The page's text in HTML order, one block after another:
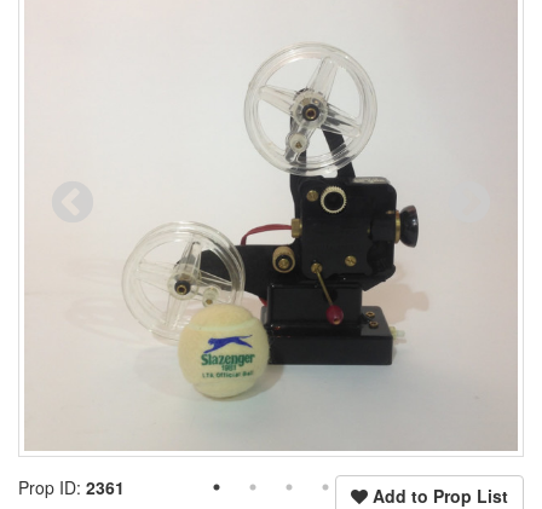
Add to Prop List
Prop ID: 2361